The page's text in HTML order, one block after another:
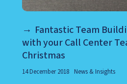
Fantastic Team
with your Call Center
Christmas
14 December 2018 News & Insights